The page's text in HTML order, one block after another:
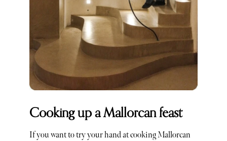
Cooking up a Mallorcan feast
If you want to try your hand at cooking Mallorcan